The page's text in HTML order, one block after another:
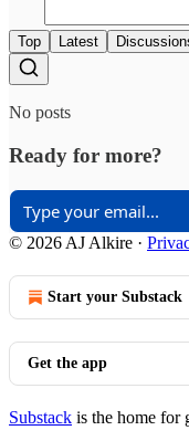
Top Latest
No posts
Ready for more?
© 2026 AJ Alkire ·
Start your Substack
Get the app
Substack is the home for